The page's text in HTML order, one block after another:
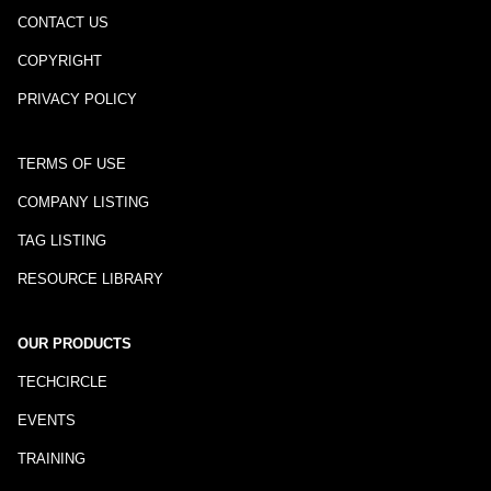
CONTACT US
COPYRIGHT
PRIVACY POLICY
TERMS OF USE
COMPANY LISTING
TAG LISTING
RESOURCE LIBRARY
OUR PRODUCTS
TECHCIRCLE
EVENTS
TRAINING